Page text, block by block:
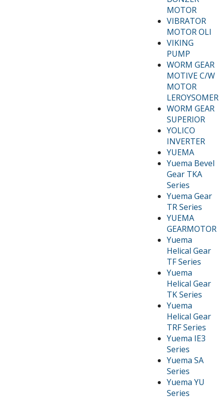
MOTOR
VIBRATOR
MOTOR OLI
VIKING
PUMP
WORM GEAR
MOTIVE C/W
MOTOR
LEROYSOMER
WORM GEAR
SUPERIOR
YOLICO
INVERTER
YUEMA
Yuema Bevel
Gear TKA
Series
Yuema Gear
TR Series
YUEMA
GEARMOTOR
Yuema
Helical Gear
TF Series
Yuema
Helical Gear
TK Series
Yuema
Helical Gear
TRF Series
Yuema IE3
Series
Yuema SA
Series
Yuema YU
Series